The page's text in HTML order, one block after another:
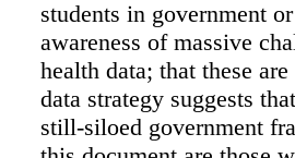
students in government
awareness of massive
health data; that these
data strategy suggests
still-siloed government